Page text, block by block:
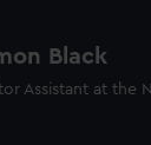
Black
Assistant at the